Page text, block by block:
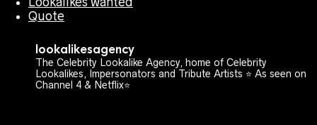
Quote
lookalikesagency
The Celebrity Lookalike Agency, home of Celebrity
Lookalikes, Impersonators and Tribute Artists ⭐️ As seen on
Channel 4 & Netflix⭐️